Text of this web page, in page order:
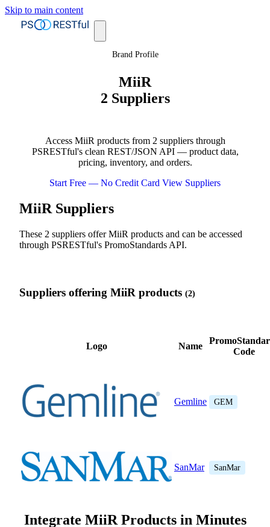
Skip to main content
Brand Profile
MiiR
2 Suppliers
Access MiiR products from 2 suppliers through
PSRESTful's clean REST/JSON API — product data,
pricing, inventory, and orders.
Start Free — No Credit Card View Suppliers
MiiR Suppliers
These 2 suppliers offer MiiR products and can be accessed
through PSRESTful's PromoStandards API.
Suppliers offering MiiR products (2)
Logo Name
Code
Gemline GEM
SanMar SanMar
Integrate MiiR Products in Minutes